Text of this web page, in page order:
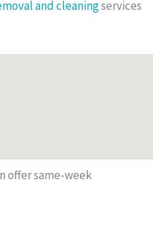
and cleaningservices
offer same-week